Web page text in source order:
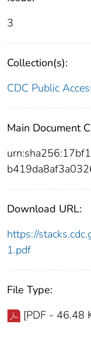
3
Collection(s):
CDC Public
Main Document
Download URL:
https://
1.pdf
File Type:
[PDF - 46.48